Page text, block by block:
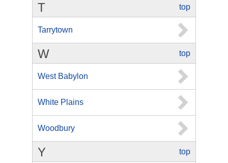
top
T
Tarrytown
top
W
West Babylon
White Plains
Woodbury
top
Y